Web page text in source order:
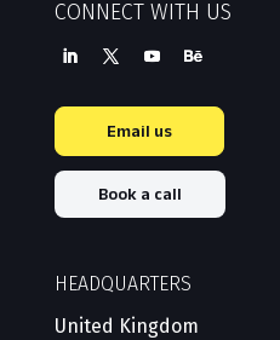
CONNECT WITH US
Email us
Book a call
HEADQUARTERS
United Kingdom